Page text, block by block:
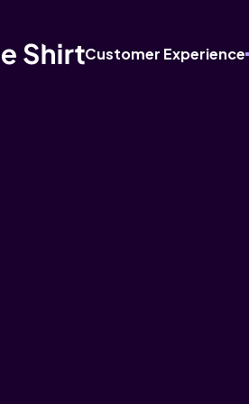
Customer Experience